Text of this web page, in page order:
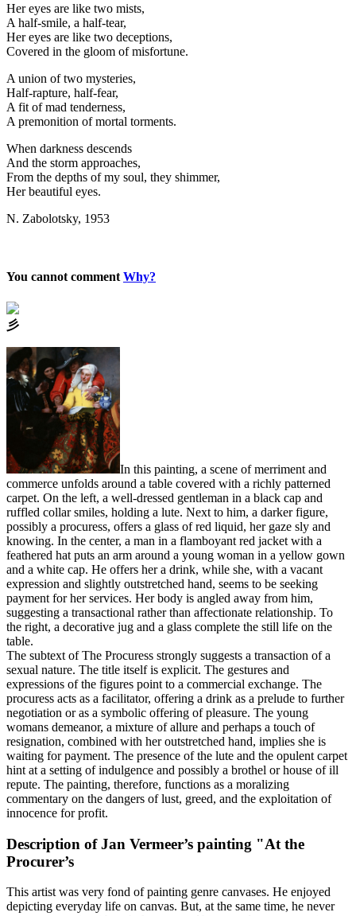
Her eyes are like two mists,
A half-smile, a half-tear,
Her eyes are like two deceptions,
Covered in the gloom of misfortune.
A union of two mysteries,
Half-rapture, half-fear,
A fit of mad tenderness,
A premonition of mortal torments.
When darkness descends
And the storm approaches,
From the depths of my soul, they shimmer,
Her beautiful eyes.
N. Zabolotsky, 1953
You cannot comment Why?
⼺
In this painting, a scene of merriment and
commerce unfolds around a table covered with a richly patterned
carpet. On the left, a well-dressed gentleman in a black cap and
ruffled collar smiles, holding a lute. Next to him, a darker figure,
possibly a procuress, offers a glass of red liquid, her gaze sly and
knowing. In the center, a man in a flamboyant red jacket with a
feathered hat puts an arm around a young woman in a yellow gown
and a white cap. He offers her a drink, while she, with a vacant
expression and slightly outstretched hand, seems to be seeking
payment for her services. Her body is angled away from him,
suggesting a transactional rather than affectionate relationship. To
the right, a decorative jug and a glass complete the still life on the
table.
The subtext of The Procuress strongly suggests a transaction of a
sexual nature. The title itself is explicit. The gestures and
expressions of the figures point to a commercial exchange. The
procuress acts as a facilitator, offering a drink as a prelude to further
negotiation or as a symbolic offering of pleasure. The young
womans demeanor, a mixture of allure and perhaps a touch of
resignation, combined with her outstretched hand, implies she is
waiting for payment. The presence of the lute and the opulent carpet
hint at a setting of indulgence and possibly a brothel or house of ill
repute. The painting, therefore, functions as a moralizing
commentary on the dangers of lust, greed, and the exploitation of
innocence for profit.
Description of Jan Vermeer’s painting "At the
Procurer’s
This artist was very fond of painting genre canvases. He enjoyed
depicting everyday life on canvas. But, at the same time, he never